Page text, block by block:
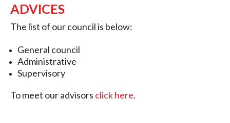
ADVICES
The list of our council is below:
General council
Administrative
Supervisory
To meet our advisors click here.